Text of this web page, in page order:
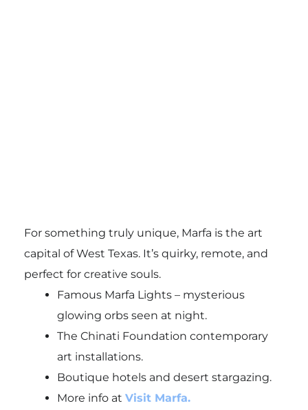
For something truly unique, Marfa is the art
capital of West Texas. It’s quirky, remote, and
perfect for creative souls.
Famous Marfa Lights – mysterious
glowing orbs seen at night.
The Chinati Foundation contemporary
art installations.
Boutique hotels and desert stargazing.
More info at Visit Marfa.